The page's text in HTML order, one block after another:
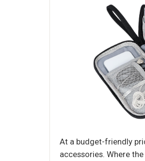
At a budget-friendly
accessories. Where